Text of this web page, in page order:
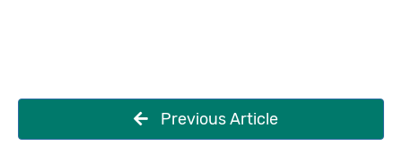
Previous Article